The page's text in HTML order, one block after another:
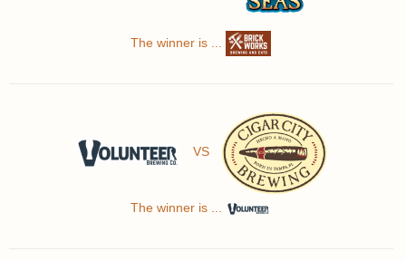
The winner is ...
VS
The winner is ...